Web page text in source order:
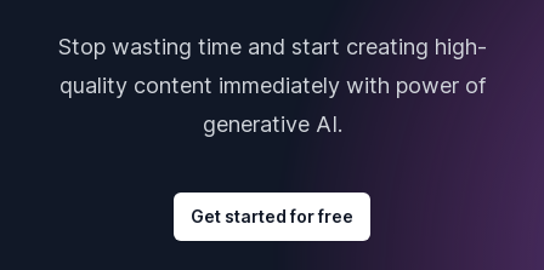
Stop wasting time and start creating high-
quality content immediately with power of
generative AI.
Get started for free